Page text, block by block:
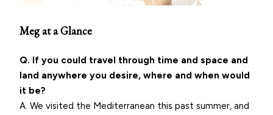
Meg at a Glance
Q. If you could travel through time and space and
land anywhere you desire, where and when would
it be?
A. We visited the Mediterranean this past summer, and